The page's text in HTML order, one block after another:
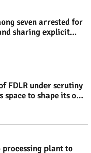
seven arrested for
sharing explicit
FDLR under scrutiny
to shape its own
plant to